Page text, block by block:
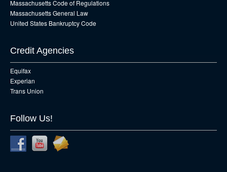
Massachusetts Code of Regulations
Massachusetts General Law
United States Bankruptcy Code
Credit Agencies
Equifax
Experian
Trans Union
Follow Us!